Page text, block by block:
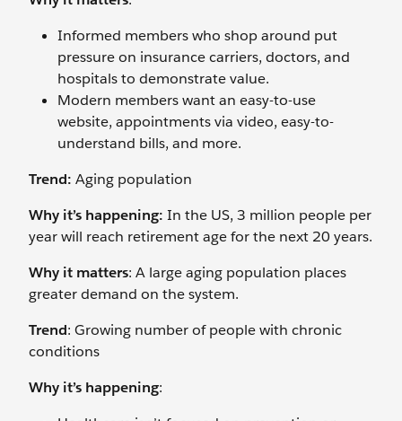
Informed members who shop around put
pressure on insurance carriers, doctors, and
hospitals to demonstrate value.
Modern members want an easy-to-use
website, appointments via video, easy-to-
understand bills, and more.
Trend: Aging population
Why it’s happening: In the US, 3 million people per
year will reach retirement age for the next 20 years.
Why it matters: A large aging population places
greater demand on the system.
Trend: Growing number of people with chronic
conditions
Why it’s happening: